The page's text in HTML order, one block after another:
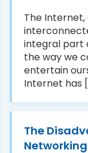
The
integral part
the way we
entertain
Internet has
The